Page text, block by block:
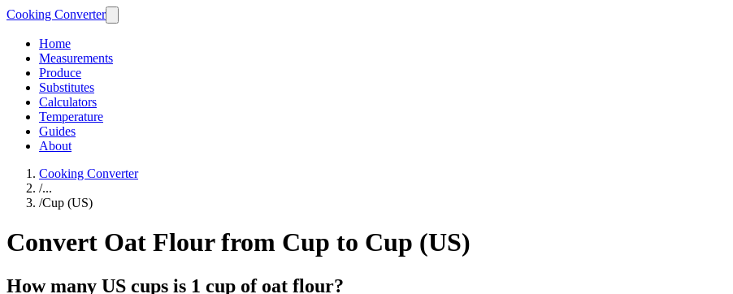
Cooking Converter
Home
Measurements
Produce
Substitutes
Calculators
Temperature
Guides
About
Cooking Converter
/...
/Cup (US)
Convert Oat Flour from Cup to Cup (US)
How many US cups is 1 cup of oat flour?